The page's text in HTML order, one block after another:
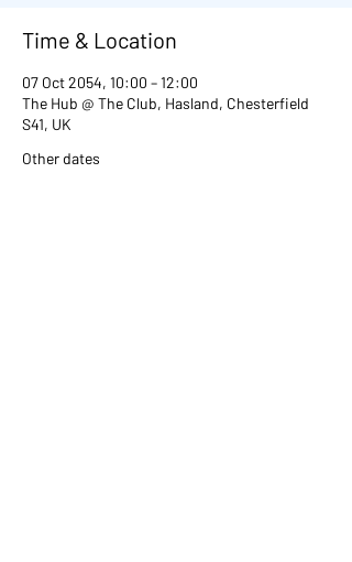
Time & Location
07 Oct 2054, 10:00 – 12:00
The Hub @ The Club, Hasland, Chesterfield
S41, UK
Other dates